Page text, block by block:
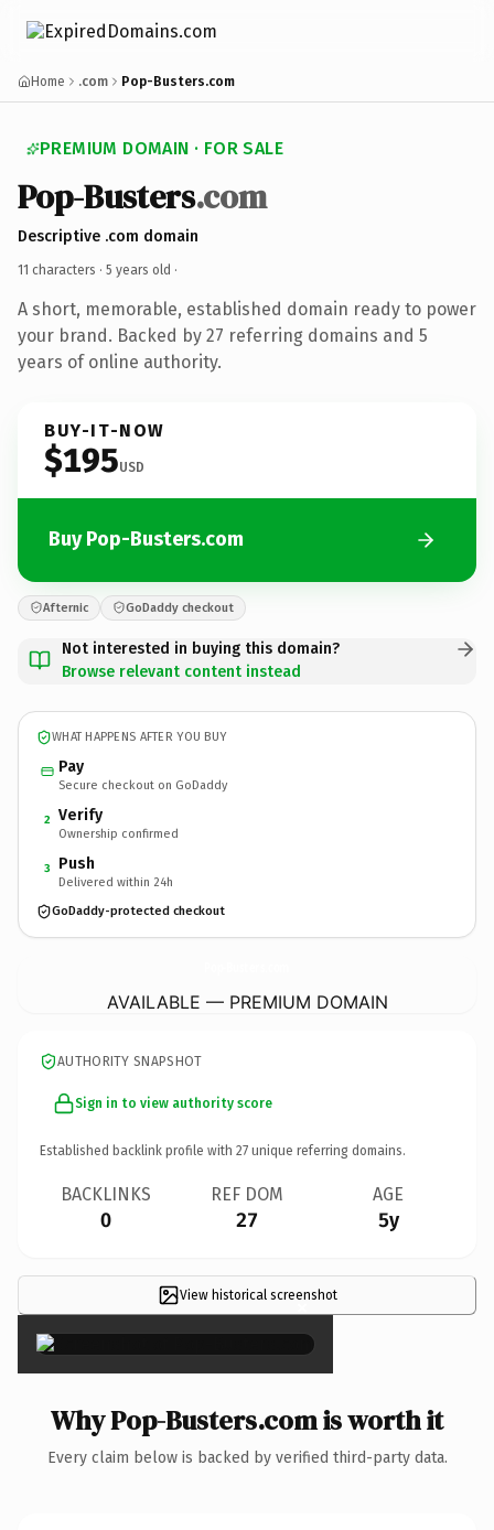
Home .com Pop-Busters.com
PREMIUM DOMAIN · FOR SALE
Pop-Busters.com
Descriptive .com domain
11 characters · 5 years old ·
A short, memorable, established domain ready to power
your brand. Backed by 27 referring domains and 5
years of online authority.
BUY-IT-NOW
$195USD
Buy Pop-Busters.com
Afternic GoDaddy checkout
Not interested in buying this domain?
Browse relevant content instead
WHAT HAPPENS AFTER YOU BUY
Pay
Secure checkout on GoDaddy
2 Verify
Ownership confirmed
3 Push
Delivered within 24h
GoDaddy-protected checkout
AVAILABLE — PREMIUM DOMAIN
AUTHORITY SNAPSHOT
Sign in to view authority score
Established backlink profile with 27 unique referring domains.
BACKLINKS
0
REF DOM
27
AGE
5y
View historical screenshot
×
Why Pop-Busters.com is worth it
Every claim below is backed by verified third-party data.